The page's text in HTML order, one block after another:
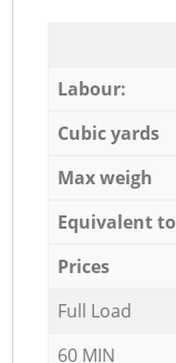
Labour:
Cubic yards
Max weigh
Equivalent to
Prices
Full Load
60 MIN